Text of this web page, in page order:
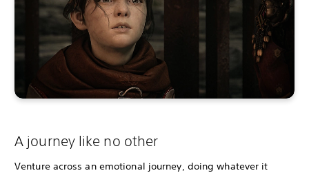
A journey like no other
Venture across an emotional journey, doing whatever it